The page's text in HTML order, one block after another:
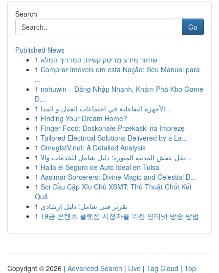
Search
Go
Published News
1 שחזור מידע מדיסק קשיח: המדריך המלא
1 Comprar Imóveis em esta Nação: Seu Manual para
...
1 nohuwin – Đăng Nhập Nhanh, Khám Phá Kho Game
Đ...
1
الأجهزة التفاعلية في اجتماعات العمل و المدا...
1 Finding Your Dream Home?
1 Finger Food: Doskonałe Przekąski na Imprezę
1 Tailored Electrical Solutions Delivered by a La...
1 OmeglatV.net: A Detailed Analysis
1
نقل عفش المدينة المنورة: دليل شامل للخدمات والأ...
1 Halla el Seguro de Auto Ideal en Tulsa
1 Aasimar Sorcerers: Divine Magic and Celestial B...
1 Soi Cầu Cặp Xỉu Chủ XSMT: Thủ Thuật Chốt Kết
Quả
1 تقرير فني شامل: دليل إرشادي
1 19금 콘텐츠 플랫폼 시청자를 위한 인터넷 방송 방법
Copyright © 2026 | Advanced Search | Live | Tag Cloud | Top